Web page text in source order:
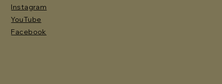
Instagram
YouTube
Facebook